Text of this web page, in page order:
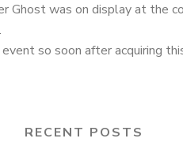
Ghost was on display at the
so soon after acquiring
RECENT POSTS